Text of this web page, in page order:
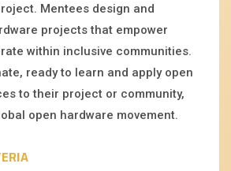
Mentees design and
projects that empower
within inclusive communities.
ready to learn and apply open
to their project or community,
open hardware movement.